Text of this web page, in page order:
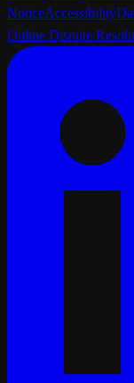
NoticeAccessibility
Online Dispute